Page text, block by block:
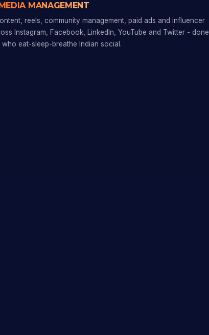
MANAGEMENT
reels, community management, paid ads and influencer
Instagram, Facebook, LinkedIn, YouTube and Twitter - done
who eat-sleep-breathe Indian social.